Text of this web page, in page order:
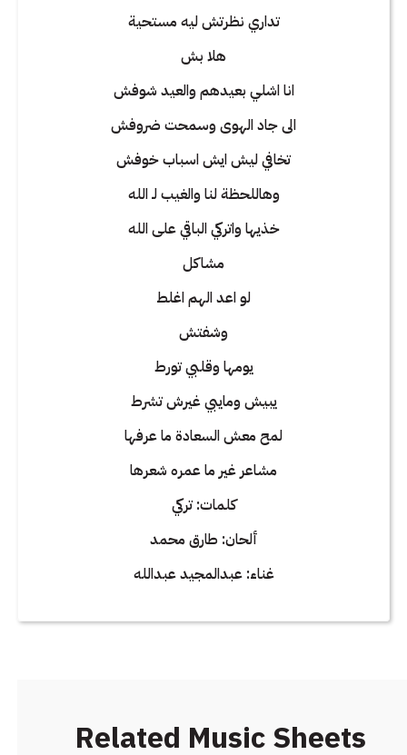
تداري نظرتش ليه مستحية
هلا بش
انا اشلي بعيدهم والعيد شوفش
الى جاد الهوى وسمحت ضروفش
تخافي ليش ايش اسباب خوفش
وهاللحظة لنا والغيب لـ الله
خذيها واتركي الباقي على الله
مشاكل
لو اعد الهم اغلط
وشفتش
يومها وقلبي تورط
يبيش ومايبي غيرش تشرط
لمح معش السعادة ما عرفها
مشاعر غير ما عمره شعرها
كلمات: تركي
ألحان: طارق محمد
غناء: عبدالمجيد عبدالله
Related Music Sheets